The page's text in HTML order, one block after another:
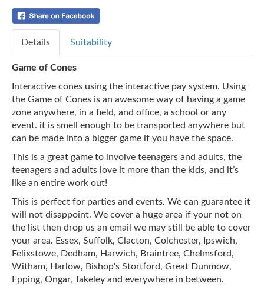
Details Suitability
Game of Cones
Interactive cones using the interactive pay system. Using
the Game of Cones is an awesome way of having a game
zone anywhere, in a field, and office, a school or any
event. it is smell enough to be transported anywhere but
can be made into a bigger game if you have the space.
This is a great game to involve teenagers and adults, the
teenagers and adults love it more than the kids, and it’s
like an entire work out!
This is perfect for parties and events. We can guarantee it
will not disappoint. We cover a huge area if your not on
the list then drop us an email we may still be able to cover
your area. Essex, Suffolk, Clacton, Colchester, Ipswich,
Felixstowe, Dedham, Harwich, Braintree, Chelmsford,
Witham, Harlow, Bishop's Stortford, Great Dunmow,
Epping, Ongar, Takeley and everywhere in between.